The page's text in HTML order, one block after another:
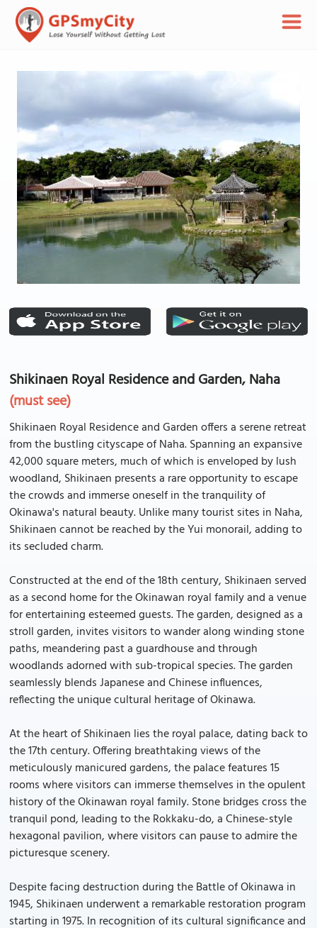
Shikinaen Royal Residence and Garden, Naha
(must see)
Shikinaen Royal Residence and Garden offers a serene retreat
from the bustling cityscape of Naha. Spanning an expansive
42,000 square meters, much of which is enveloped by lush
woodland, Shikinaen presents a rare opportunity to escape
the crowds and immerse oneself in the tranquility of
Okinawa's natural beauty. Unlike many tourist sites in Naha,
Shikinaen cannot be reached by the Yui monorail, adding to
its secluded charm.
Constructed at the end of the 18th century, Shikinaen served
as a second home for the Okinawan royal family and a venue
for entertaining esteemed guests. The garden, designed as a
stroll garden, invites visitors to wander along winding stone
paths, meandering past a guardhouse and through
woodlands adorned with sub-tropical species. The garden
seamlessly blends Japanese and Chinese influences,
reflecting the unique cultural heritage of Okinawa.
At the heart of Shikinaen lies the royal palace, dating back to
the 17th century. Offering breathtaking views of the
meticulously manicured gardens, the palace features 15
rooms where visitors can immerse themselves in the opulent
history of the Okinawan royal family. Stone bridges cross the
tranquil pond, leading to the Rokkaku-do, a Chinese-style
hexagonal pavilion, where visitors can pause to admire the
picturesque scenery.
Despite facing destruction during the Battle of Okinawa in
1945, Shikinaen underwent a remarkable restoration program
starting in 1975. In recognition of its cultural significance and